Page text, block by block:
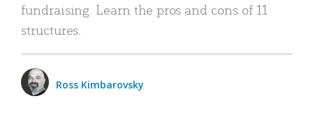
fundraising. Learn the pros and cons of 11
structures.
Ross Kimbarovsky